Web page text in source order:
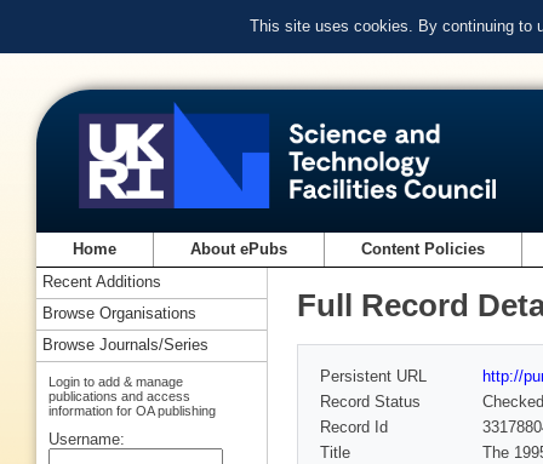
This site uses cookies. By continuing to
Home About ePubs Content Policies
Full Record
Persistent URL
http://
Record Status
Checked
Record Id
Title
The
Recent Additions
Browse Organisations
Browse Journals/Series
Login to add & manage
publications and access
information for OA publishing
Username: